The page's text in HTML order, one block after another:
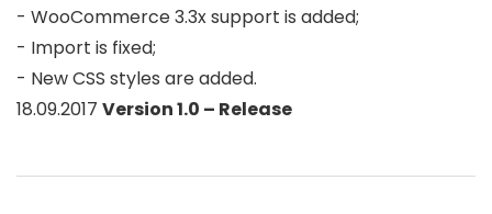
- WooCommerce 3.3x support is added;
- Import is fixed;
- New CSS styles are added.
18.09.2017 Version 1.0 – Release